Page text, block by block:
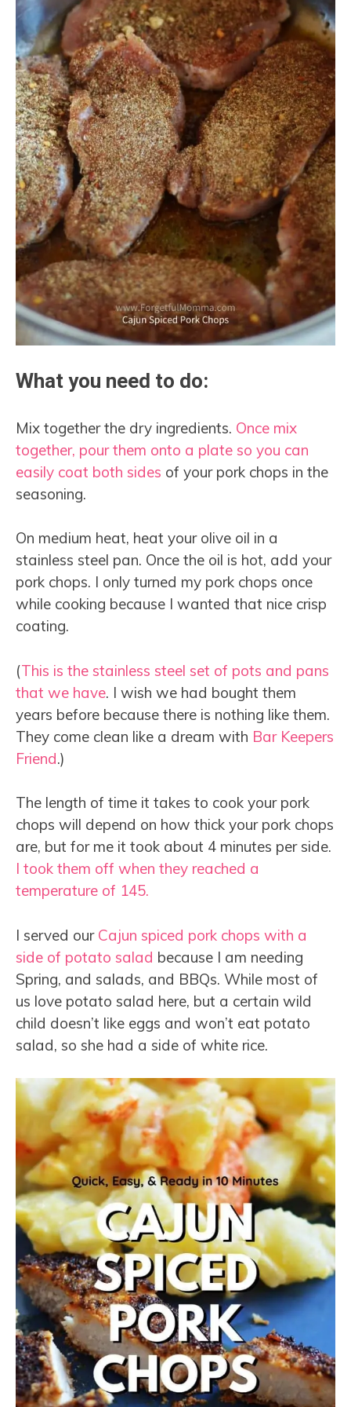
What you need to do:
Mix together the dry ingredients. Once mix
together, pour them onto a plate so you can
easily coat both sides of your pork chops in the
seasoning.
On medium heat, heat your olive oil in a
stainless steel pan. Once the oil is hot, add your
pork chops. I only turned my pork chops once
while cooking because I wanted that nice crisp
coating.
(This is the stainless steel set of pots and pans
that we have. I wish we had bought them
years before because there is nothing like them.
They come clean like a dream with Bar Keepers
Friend.)
The length of time it takes to cook your pork
chops will depend on how thick your pork chops
are, but for me it took about 4 minutes per side.
I took them off when they reached a
temperature of 145.
I served our Cajun spiced pork chops with a
side of potato salad because I am needing
Spring, and salads, and BBQs. While most of
us love potato salad here, but a certain wild
child doesn’t like eggs and won’t eat potato
salad, so she had a side of white rice.